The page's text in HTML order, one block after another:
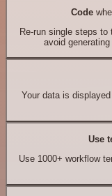
Code
Re-run single steps
avoid
Your data is
Use
Use 1000+ workflow